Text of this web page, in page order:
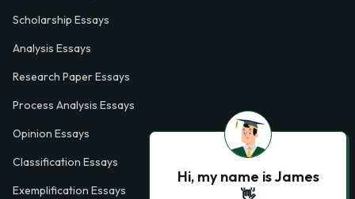
Scholarship Essays
Analysis Essays
Research Paper Essays
Process Analysis Essays
Opinion Essays
Classification Essays
Exemplification Essays
Hi, my name is James